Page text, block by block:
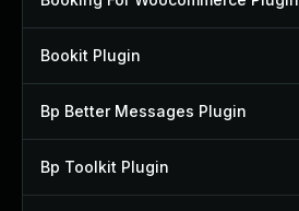
Bookit Plugin
Bp Better Messages Plugin
Bp Toolkit Plugin